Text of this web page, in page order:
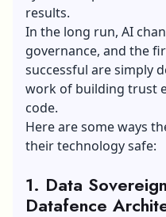
results.
In the long run, AI
governance, and the
successful are simply
work of building trust
code.
Here are some ways
their technology safe:
1. Data
Datafence